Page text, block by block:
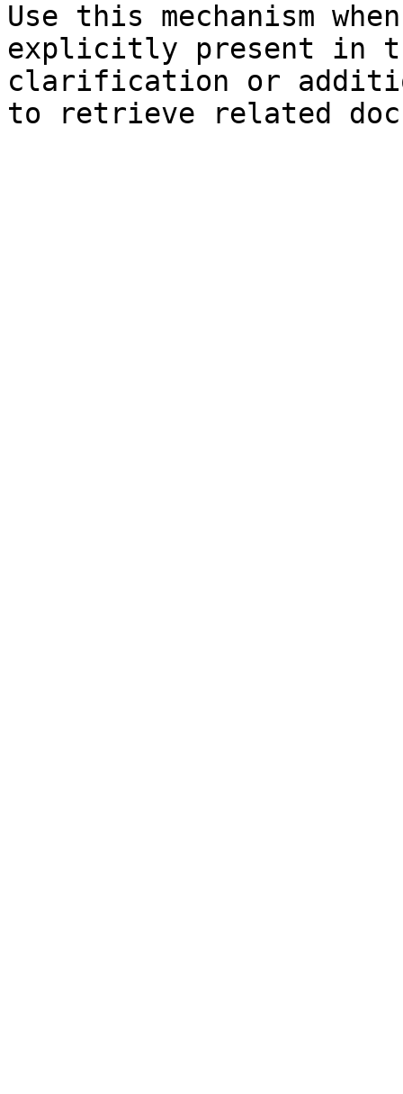
Use this mechanism
explicitly present in
clarification or